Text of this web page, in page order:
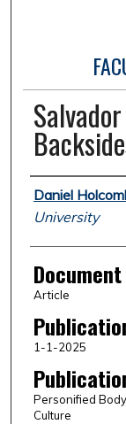
Authors
Daniel
University
Article
1-1-2025
Personified
Culture